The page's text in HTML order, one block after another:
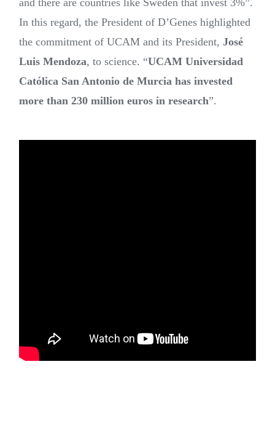
and there are countries like Sweden that invest 3%”.
In this regard, the President of D’Genes highlighted
the commitment of UCAM and its President, José
Luis Mendoza, to science. “UCAM Universidad
Católica San Antonio de Murcia has invested
more than 230 million euros in research”.